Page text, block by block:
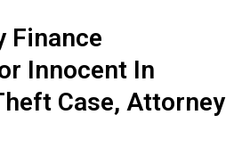
Finance
Innocent In
Case, Attorney